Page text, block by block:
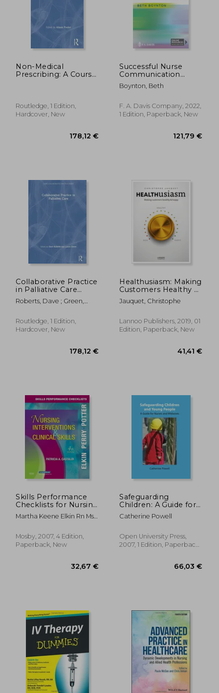
Non-Medical
Prescribing: A Course
Routledge, 1 Edition,
Hardcover, New
Successful Nurse
Communication
Revised Reprint: Safe
Care, Healthy
Rewarding Careers
Boynton, Beth
F. A. Davis Company, 2022,
1 Edition, Paperback, New
Collaborative Practice
in Palliative Care
(Caipe Collaborative
Practice Series)
Roberts, Dave ; Green,
Routledge, 1 Edition,
Hardcover, New
Healthusiasm: Making
Customers Healthy &
Happy
Jauquet, Christophe
Lannoo Publishers, 2019, 01
Edition, Paperback, New
Skills Performance
Checklists for Nursing
Interventions &
Clinical Skills
Martha Keene Elkin Rn Msn
Edd Faan; Patricia A.
Potter Rn Msn Phd Faan
Mosby, 2007, 4 Edition,
Paperback, New
Safeguarding
Children: A Guide for
Nurses and Midwives
Catherine Powell
Open University Press,
2007, 1 Edition, Paperback,